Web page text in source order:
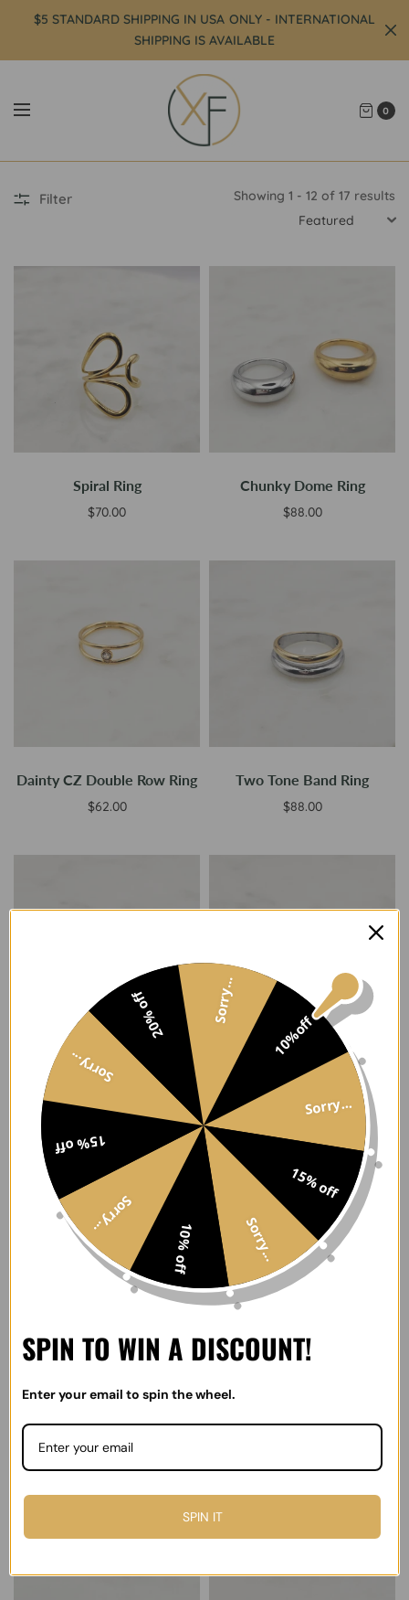
$5 STANDARD SHIPPING IN USA ONLY - INTERNATIONAL
SHIPPING IS AVAILABLE
0
Filter Showing 1 - 12 of 17 results
SORT
Spiral Ring
$70.00
Chunky Dome Ring
$88.00
Dainty CZ Double Row Ring
$62.00
Two Tone Band Ring
$88.00
Two Tone CZ Stack Ring Square Statement Ring
From $95.00
$70.00
10%off
Sorry...
15% off
Sorry...
10% off
Sorry...
15% off
Sorry...
20% off Sorry...
SPIN TO WIN A DISCOUNT!
Enter your email to spin the wheel.
SPIN IT